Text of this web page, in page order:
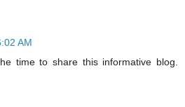
AM
time to share this informative blog.